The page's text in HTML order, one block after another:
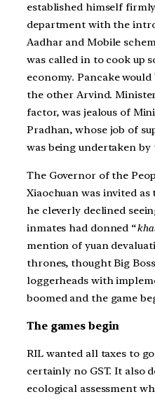
established himself
department with the
Aadhar and Mobile
was called in to cook up
economy. Pancake
the other Arvind.
factor, was jealous of
Pradhan, whose job of
was being undertaken by
The Governor of the
Xiaochuan was invited as
he cleverly declined
inmates had donned “
mention of yuan
thrones, thought Big
loggerheads with
boomed and the game
The games begin
RIL wanted all taxes to
certainly no GST. It also
ecological assessment